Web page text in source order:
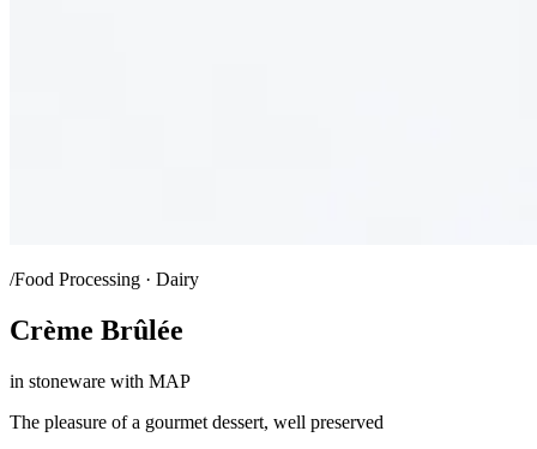
/Food Processing · Dairy
Crème Brûlée
in stoneware with MAP
The pleasure of a gourmet dessert, well preserved